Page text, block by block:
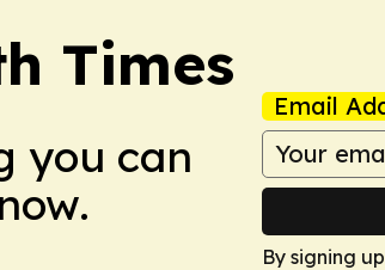
Times
you can
Email
By signing